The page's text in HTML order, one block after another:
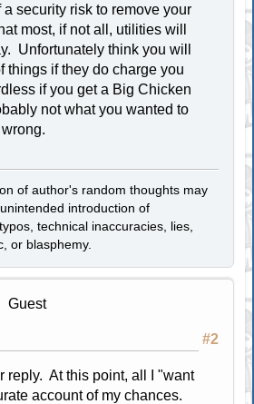
security risk to remove your
most, if not all, utilities will
Unfortunately think you will
things if they do charge you
if you get a Big Chicken
not what you wanted to
of author's random thoughts may
introduction of
technical inaccuracies, lies,
or blasphemy.
Guest
#2
reply. At this point, all I "want
account of my chances.